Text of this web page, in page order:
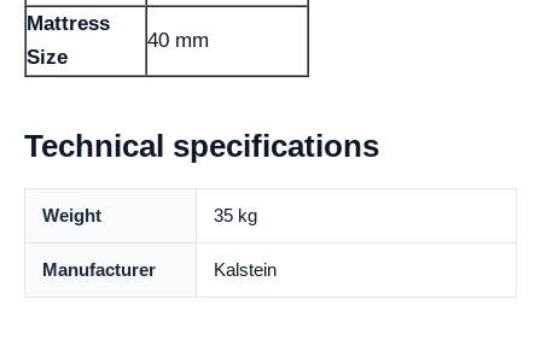
Mattress
Size
40 mm
Technical specifications
Weight 35 kg
Manufacturer Kalstein